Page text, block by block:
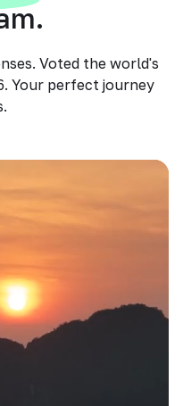
Voted the world's
Your perfect journey